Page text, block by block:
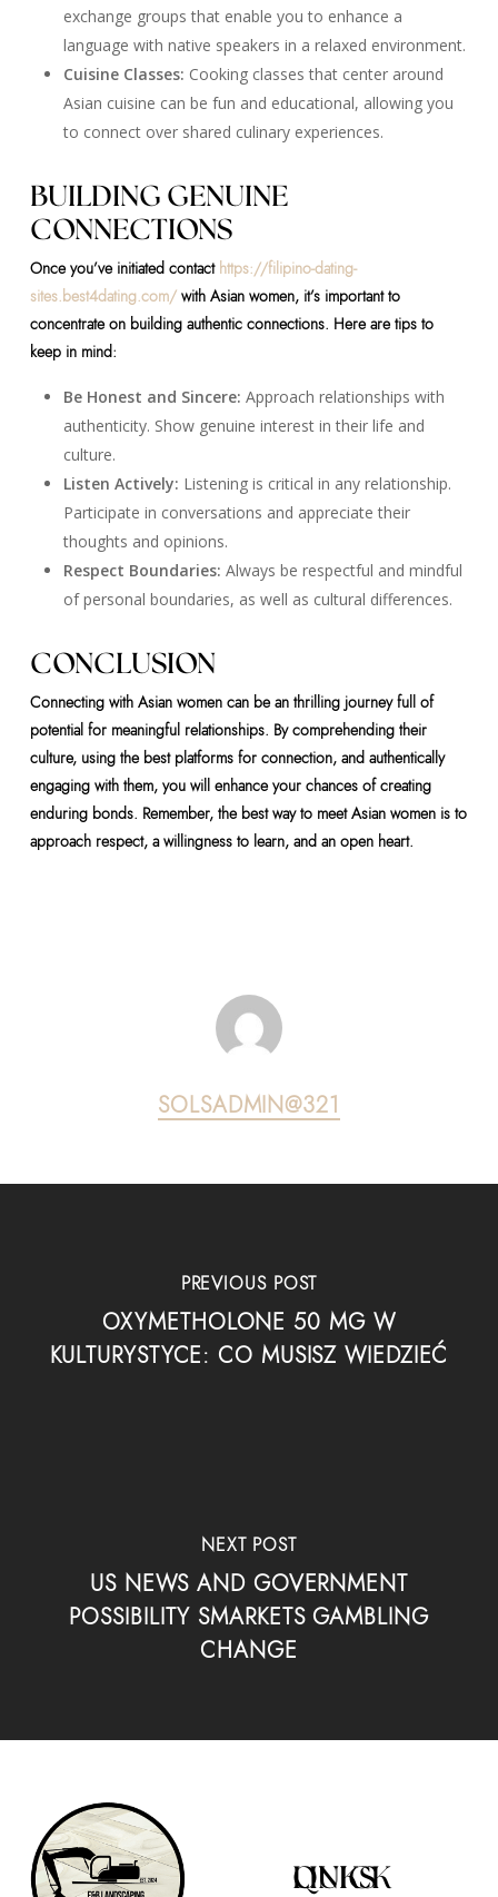
exchange groups that enable you to enhance a
language with native speakers in a relaxed environment.
Cuisine Classes: Cooking classes that center around
Asian cuisine can be fun and educational, allowing you
to connect over shared culinary experiences.
BUILDING GENUINE
CONNECTIONS
Once you’ve initiated contact https://filipino-dating-
sites.best4dating.com/with Asian women, it’s important to
concentrate on building authentic connections. Here are tips to
keep in mind:
Be Honest and Sincere: Approach relationships with
authenticity. Show genuine interest in their life and
culture.
Listen Actively: Listening is critical in any relationship.
Participate in conversations and appreciate their
thoughts and opinions.
Respect Boundaries: Always be respectful and mindful
of personal boundaries, as well as cultural differences.
CONCLUSION
Connecting with Asian women can be an thrilling journey full of
potential for meaningful relationships. By comprehending their
culture, using the best platforms for connection, and authentically
engaging with them, you will enhance your chances of creating
enduring bonds. Remember, the best way to meet Asian women is to
approach respect, a willingness to learn, and an open heart.
SOLSADMIN@321
PREVIOUS POST
OXYMETHOLONE 50 MG W
KULTURYSTYCE: CO MUSISZ WIEDZIEĆ
NEXT POST
US NEWS AND GOVERNMENT
POSSIBILITY SMARKETS GAMBLING
CHANGE
QUICK LINKS